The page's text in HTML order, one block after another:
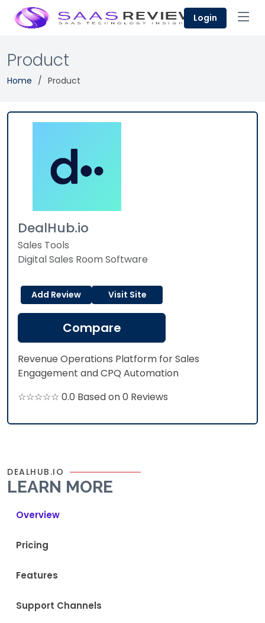
Login
Product
Home Product
DealHub.io
Sales Tools
Digital Sales Room Software
Add Review Visit Site
Compare
Revenue Operations Platform for Sales
Engagement and CPQ Automation
☆☆☆☆☆ 0.0 Based on 0 Reviews
DEALHUB.IO
LEARN MORE
Overview
Pricing
Features
Support Channels